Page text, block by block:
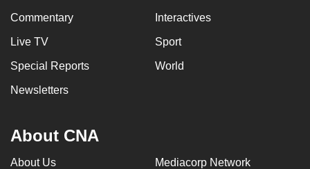
Commentary Interactives
Live TV Sport
Special Reports World
Newsletters
About CNA
About Us Mediacorp Network